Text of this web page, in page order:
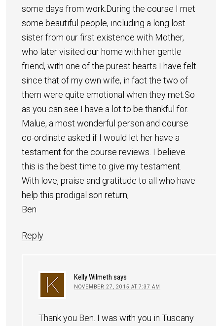
some days from work.During the course I met
some beautiful people, including a long lost
sister from our first existence with Mother,
who later visited our home with her gentle
friend, with one of the purest hearts I have felt
since that of my own wife, in fact the two of
them were quite emotional when they met.So
as you can see I have a lot to be thankful for.
Malue, a most wonderful person and course
co-ordinate asked if I would let her have a
testament for the course reviews. I believe
this is the best time to give my testament.
With love, praise and gratitude to all who have
help this prodigal son return,
Ben
Reply
Kelly Wilmeth says
NOVEMBER 27, 2015 AT 7:37 AM
Thank you Ben. I was with you in Tuscany